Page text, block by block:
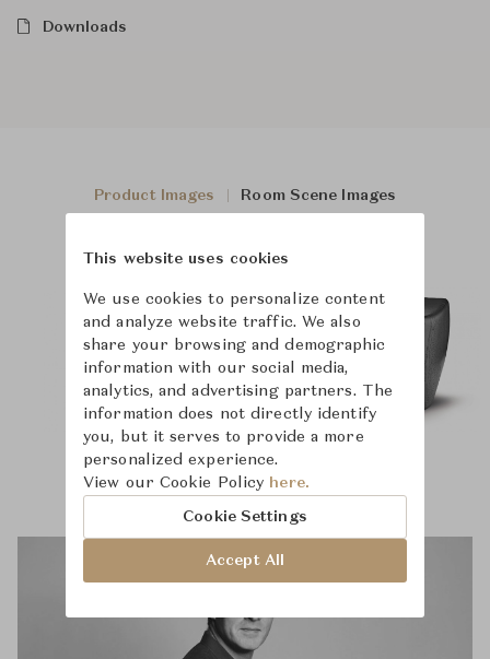
Downloads
Product Images Room Scene Images
This website uses cookies
We use cookies to personalize content
and analyze website traffic. We also
share your browsing and demographic
information with our social media,
analytics, and advertising partners. The
information does not directly identify
you, but it serves to provide a more
personalized experience.
View our Cookie Policy here.
Cookie Settings
Accept All